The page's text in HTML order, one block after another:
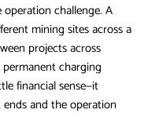
challenge. A
mining sites across a
projects across
charging
financial sense—it
and the operation